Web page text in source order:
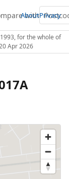
with
AboutPrivacy
for the whole of
Apr 2026